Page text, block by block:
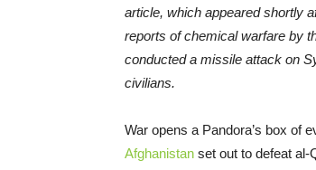
article, which appeared shortly
reports of chemical warfare by
conducted a missile attack on
civilians.
War opens a Pandora’s box of
Afghanistan set out to defeat al-